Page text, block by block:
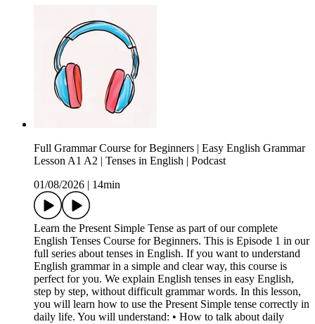
Full Grammar Course for Beginners | Easy English Grammar
Lesson A1 A2 | Tenses in English | Podcast
01/08/2026
14min
Learn the Present Simple Tense as part of our complete
English Tenses Course for Beginners. This is Episode 1 in our
full series about tenses in English. If you want to understand
English grammar in a simple and clear way, this course is
perfect for you. We explain English tenses in easy English,
step by step, without difficult grammar words. In this lesson,
you will learn how to use the Present Simple tense correctly in
daily life. You will understand: • How to talk about daily